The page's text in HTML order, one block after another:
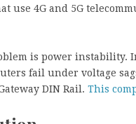
use 4G and 5G
is power instability.
fail under voltage
DIN Rail. This